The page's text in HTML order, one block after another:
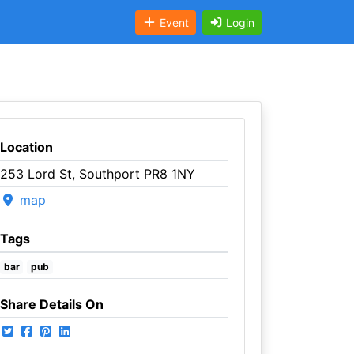
Event Login
Location
253 Lord St, Southport PR8 1NY
map
Tags
bar pub
Share Details On